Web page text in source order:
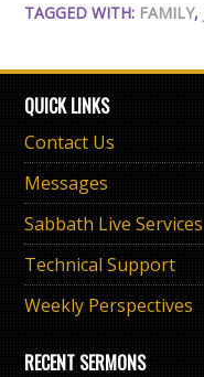
TAGGED WITH: FAMILY,
QUICK LINKS
Contact Us
Messages
Sabbath Live Services
Technical Support
Weekly Perspectives
RECENT SERMONS